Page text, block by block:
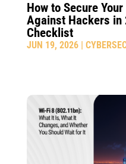
How to Secure
Against Hackers in
Checklist
JUN 19, 2026|